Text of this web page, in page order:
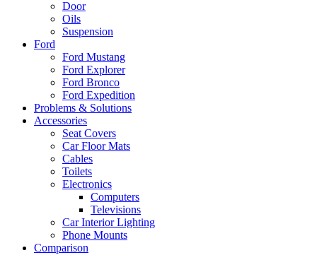
Door
Oils
Suspension
Ford
Ford Mustang
Ford Explorer
Ford Bronco
Ford Expedition
Problems & Solutions
Accessories
Seat Covers
Car Floor Mats
Cables
Toilets
Electronics
Computers
Televisions
Car Interior Lighting
Phone Mounts
Comparison